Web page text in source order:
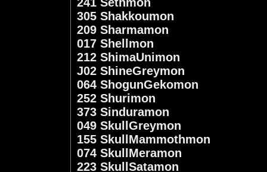
305 Shakkoumon
209 Sharmamon
017 Shellmon
212 ShimaUnimon
J02 ShineGreymon
064 ShogunGekomon
252 Shurimon
373 Sinduramon
049 SkullGreymon
155 SkullMammothmon
074 SkullMeramon
223 SkullSatamon